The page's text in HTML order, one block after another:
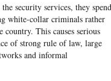
security services, they spend
white-collar criminals rather
This causes serious
of strong rule of law, large
and informal